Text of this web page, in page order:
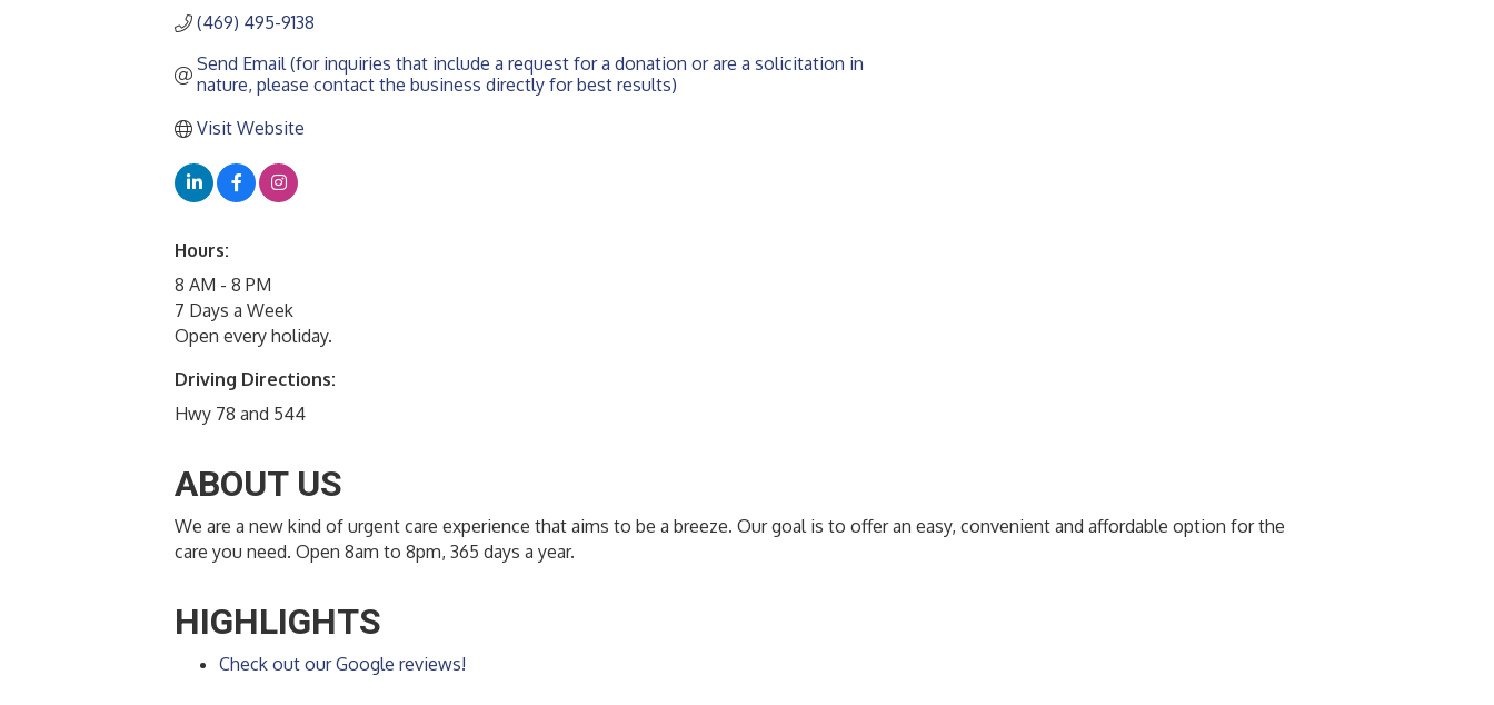
(469) 495-9138
Send Email (for inquiries that include a request for a donation or are a solicitation in
nature, please contact the business directly for best results)
Visit Website
Hours:
8 AM - 8 PM
7 Days a Week
Open every holiday.
Driving Directions:
Hwy 78 and 544
ABOUT US
We are a new kind of urgent care experience that aims to be a breeze. Our goal is to offer an easy, convenient and affordable option for the
care you need. Open 8am to 8pm, 365 days a year.
HIGHLIGHTS
Check out our Google reviews!